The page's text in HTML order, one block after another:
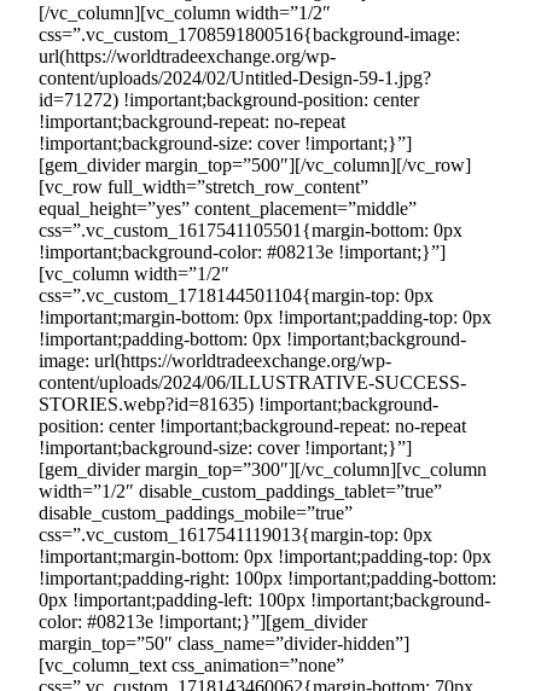
[/vc_column][vc_column width=”1/2″
css=”.vc_custom_1708591800516{background-image:
url(https://worldtradeexchange.org/wp-
content/uploads/2024/02/Untitled-Design-59-1.jpg?
id=71272) !important;background-position: center
!important;background-repeat: no-repeat
!important;background-size: cover !important;}”]
[gem_divider margin_top=”500″][/vc_column][/vc_row]
[vc_row full_width=”stretch_row_content”
equal_height=”yes” content_placement=”middle”
css=”.vc_custom_1617541105501{margin-bottom: 0px
!important;background-color: #08213e !important;}”]
[vc_column width=”1/2″
css=”.vc_custom_1718144501104{margin-top: 0px
!important;margin-bottom: 0px !important;padding-top: 0px
!important;padding-bottom: 0px !important;background-
image: url(https://worldtradeexchange.org/wp-
content/uploads/2024/06/ILLUSTRATIVE-SUCCESS-
STORIES.webp?id=81635) !important;background-
position: center !important;background-repeat: no-repeat
!important;background-size: cover !important;}”]
[gem_divider margin_top=”300″][/vc_column][vc_column
width=”1/2″ disable_custom_paddings_tablet=”true”
disable_custom_paddings_mobile=”true”
css=”.vc_custom_1617541119013{margin-top: 0px
!important;margin-bottom: 0px !important;padding-top: 0px
!important;padding-right: 100px !important;padding-bottom:
0px !important;padding-left: 100px !important;background-
color: #08213e !important;}”][gem_divider
margin_top=”50″ class_name=”divider-hidden”]
[vc_column_text css_animation=”none”